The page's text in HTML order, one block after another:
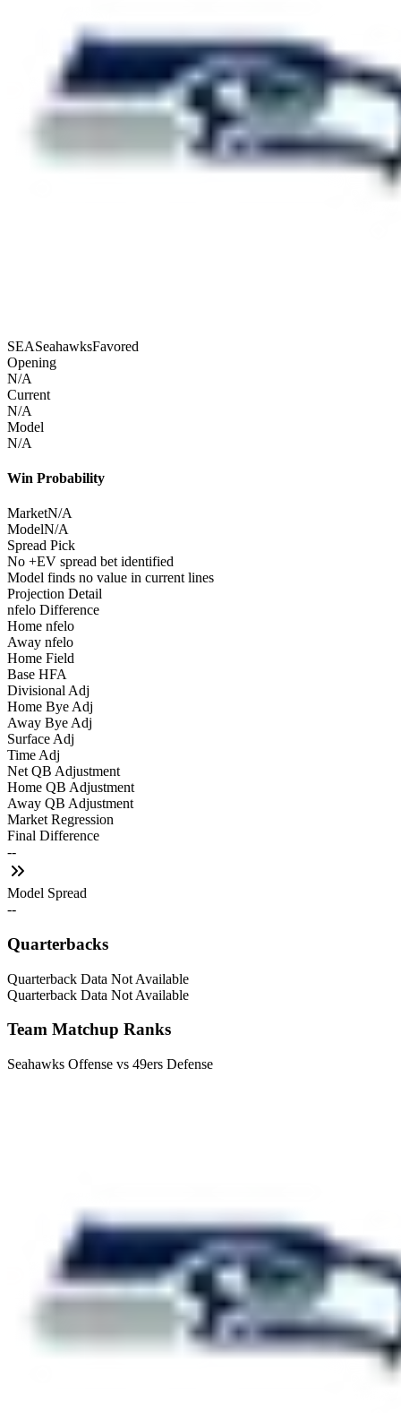
SEASeahawksFavored
Opening
N/A
Current
N/A
Model
N/A
Win Probability
MarketN/A
ModelN/A
Spread Pick
No +EV spread bet identified
Model finds no value in current lines
Projection Detail
nfelo Difference
Home nfelo
Away nfelo
Home Field
Base HFA
Divisional Adj
Home Bye Adj
Away Bye Adj
Surface Adj
Time Adj
Net QB Adjustment
Home QB Adjustment
Away QB Adjustment
Market Regression
Final Difference
--
Model Spread
--
Quarterbacks
Quarterback Data Not Available
Quarterback Data Not Available
Team Matchup Ranks
Seahawks Offense vs 49ers Defense